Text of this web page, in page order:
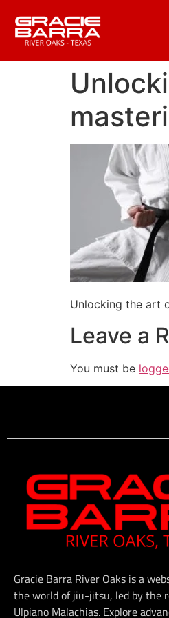
Unlocking the art
Leave a
You must be
Gracie Barra River Oaks is a
the world of jiu-jitsu, led by the
Ulpiano Malachias. Explore